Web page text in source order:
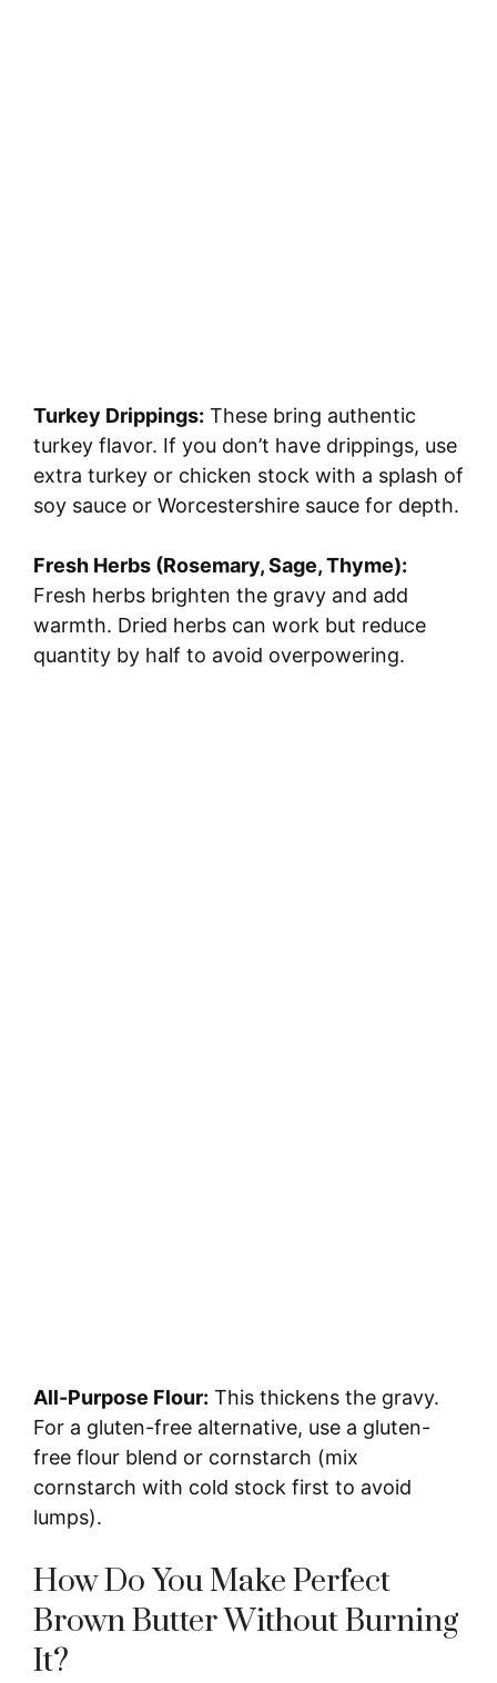
Turkey Drippings: These bring authentic
turkey flavor. If you don’t have drippings, use
extra turkey or chicken stock with a splash of
soy sauce or Worcestershire sauce for depth.
Fresh Herbs (Rosemary, Sage, Thyme):
Fresh herbs brighten the gravy and add
warmth. Dried herbs can work but reduce
quantity by half to avoid overpowering.
All-Purpose Flour: This thickens the gravy.
For a gluten-free alternative, use a gluten-
free flour blend or cornstarch (mix
cornstarch with cold stock first to avoid
lumps).
How Do You Make Perfect
Brown Butter Without Burning
It?